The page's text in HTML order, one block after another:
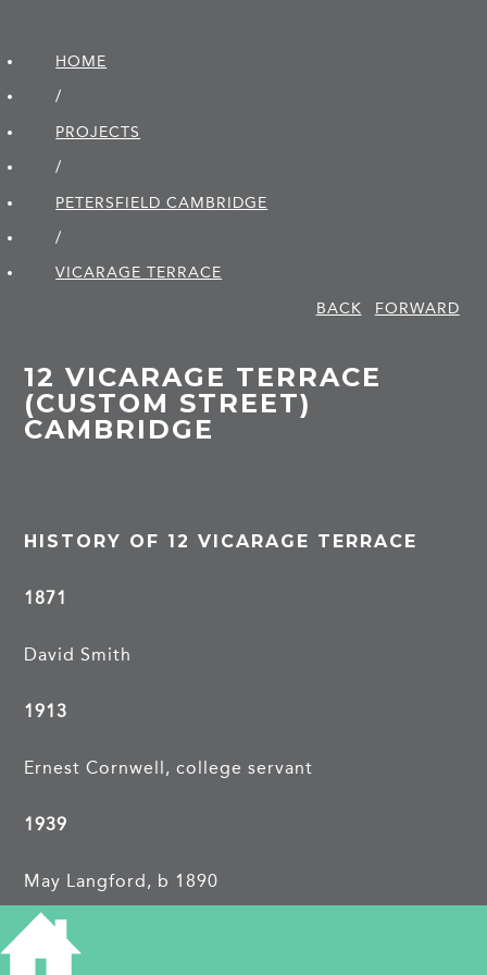
HOME
/
PROJECTS
/
PETERSFIELD CAMBRIDGE
/
VICARAGE TERRACE
BACK
FORWARD
12 VICARAGE TERRACE
(CUSTOM STREET)
CAMBRIDGE
HISTORY OF 12 VICARAGE TERRACE
1871
David Smith
1913
Ernest Cornwell, college servant
1939
May Langford, b 1890
Edward C, b 1891, painter